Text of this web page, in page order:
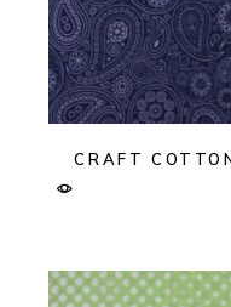
CRAFT